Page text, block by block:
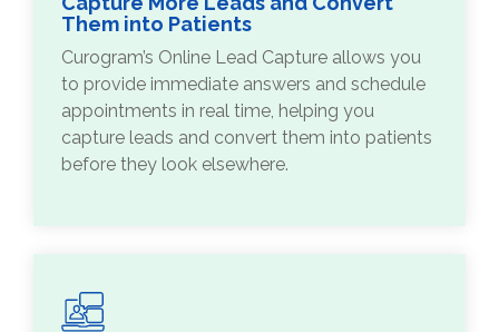
Them into Patients
Curogram’s Online Lead Capture allows you
to provide immediate answers and schedule
appointments in real time, helping you
capture leads and convert them into patients
before they look elsewhere.